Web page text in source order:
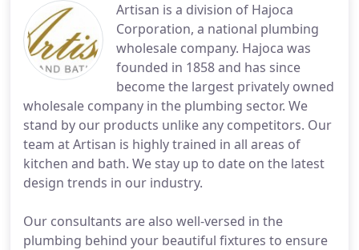
Artisan is a division of Hajoca
Corporation, a national plumbing
wholesale company. Hajoca was
founded in 1858 and has since
become the largest privately owned
wholesale company in the plumbing sector. We
stand by our products unlike any competitors. Our
team at Artisan is highly trained in all areas of
kitchen and bath. We stay up to date on the latest
design trends in our industry.
Our consultants are also well-versed in the
plumbing behind your beautiful fixtures to ensure